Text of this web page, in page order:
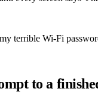
terrible Wi-Fi
to a